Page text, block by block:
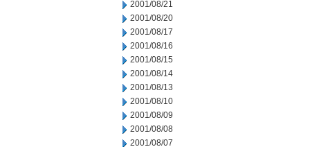
2001/08/21
2001/08/20
2001/08/17
2001/08/16
2001/08/15
2001/08/14
2001/08/13
2001/08/10
2001/08/09
2001/08/08
2001/08/07